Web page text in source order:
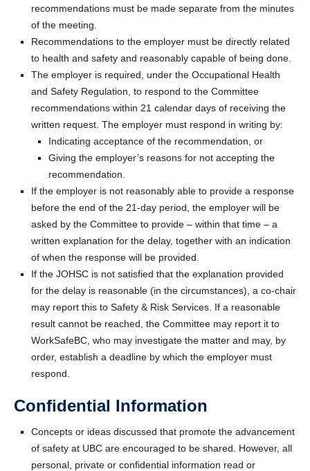
recommendations must be made separate from the minutes
of the meeting.
Recommendations to the employer must be directly related
to health and safety and reasonably capable of being done.
The employer is required, under the Occupational Health
and Safety Regulation, to respond to the Committee
recommendations within 21 calendar days of receiving the
written request. The employer must respond in writing by:
Indicating acceptance of the recommendation, or
Giving the employer’s reasons for not accepting the
recommendation.
If the employer is not reasonably able to provide a response
before the end of the 21-day period, the employer will be
asked by the Committee to provide – within that time – a
written explanation for the delay, together with an indication
of when the response will be provided.
If the JOHSC is not satisfied that the explanation provided
for the delay is reasonable (in the circumstances), a co-chair
may report this to Safety & Risk Services. If a reasonable
result cannot be reached, the Committee may report it to
WorkSafeBC, who may investigate the matter and may, by
order, establish a deadline by which the employer must
respond.
Confidential Information
Concepts or ideas discussed that promote the advancement
of safety at UBC are encouraged to be shared. However, all
personal, private or confidential information read or